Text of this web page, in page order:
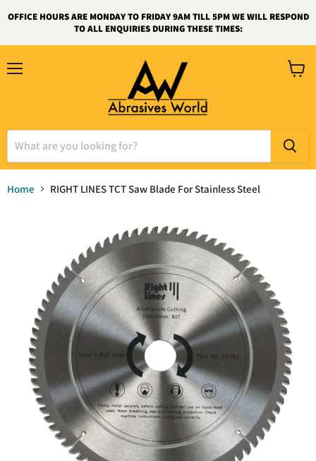
OFFICE HOURS ARE MONDAY TO FRIDAY 9AM TILL 5PM WE WILL RESPOND
TO ALL ENQUIRIES DURING THESE TIMES:
Home RIGHT LINES TCT Saw Blade For Stainless Steel